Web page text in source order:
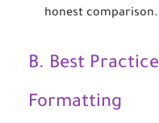
honest comparison.
B. Best
Formatting